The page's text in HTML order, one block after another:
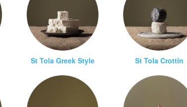
St Tola Greek Style St Tola Crottin